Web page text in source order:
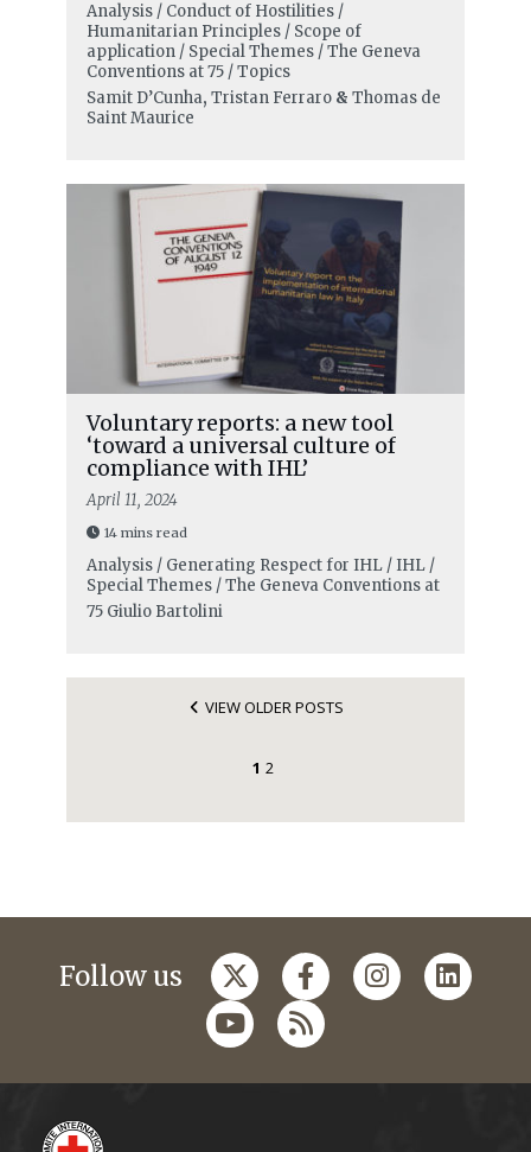
Analysis / Conduct of Hostilities /
Humanitarian Principles / Scope of
application / Special Themes / The Geneva
Conventions at 75 / Topics
Samit D’Cunha, Tristan Ferraro& Thomas de
Saint Maurice
Voluntary reports: a new tool
‘toward a universal culture of
compliance with IHL’
April 11, 2024
14 mins read
Analysis / Generating Respect for IHL / IHL /
Special Themes / The Geneva Conventions at
75 Giulio Bartolini
VIEW OLDER POSTS
1 2
Follow us